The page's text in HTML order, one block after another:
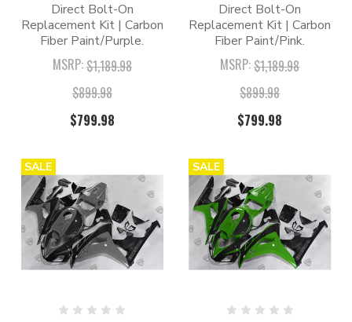
Direct Bolt-On
Replacement Kit | Carbon
Fiber Paint/Purple.
MSRP:$1,189.98
$899.98
$799.98
Direct Bolt-On
Replacement Kit | Carbon
Fiber Paint/Pink.
MSRP:$1,189.98
$899.98
$799.98
SALE SALE